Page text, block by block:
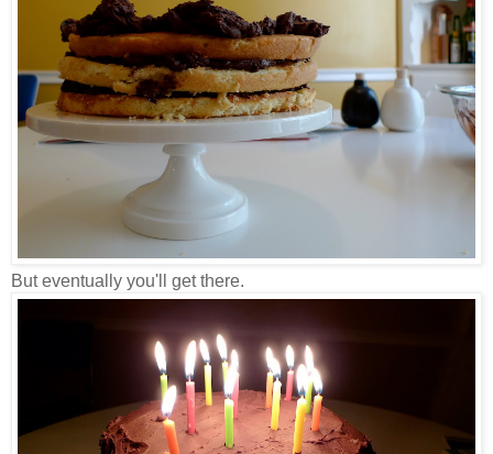
But eventually you'll get there.